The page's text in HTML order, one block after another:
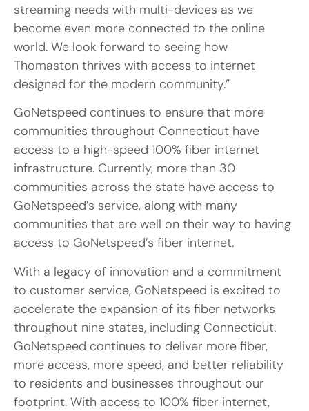
streaming needs with multi-devices as we
become even more connected to the online
world. We look forward to seeing how
Thomaston thrives with access to internet
designed for the modern community.”
GoNetspeed continues to ensure that more
communities throughout Connecticut have
access to a high-speed 100% fiber internet
infrastructure. Currently, more than 30
communities across the state have access to
GoNetspeed’s service, along with many
communities that are well on their way to having
access to GoNetspeed’s fiber internet.
With a legacy of innovation and a commitment
to customer service, GoNetspeed is excited to
accelerate the expansion of its fiber networks
throughout nine states, including Connecticut.
GoNetspeed continues to deliver more fiber,
more access, more speed, and better reliability
to residents and businesses throughout our
footprint. With access to 100% fiber internet,